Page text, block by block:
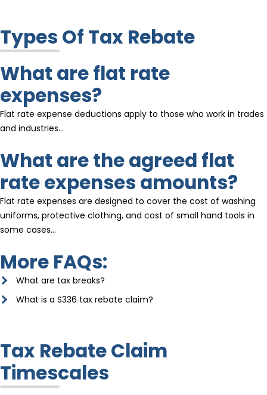
Types Of Tax Rebate
What are flat rate
expenses?
Flat rate expense deductions apply to those who work in trades
and industries…
What are the agreed flat
rate expenses amounts?
Flat rate expenses are designed to cover the cost of washing
uniforms, protective clothing, and cost of small hand tools in
some cases…
More FAQs:
What are tax breaks?
What is a S336 tax rebate claim?
Tax Rebate Claim
Timescales